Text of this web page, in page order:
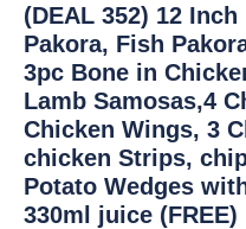
(DEAL 352) 12
Pakora, Fish
3pc Bone in
Lamb Samosas,4
Chicken Wings, 3
chicken Strips,
Potato Wedges
330ml juice (FREE)